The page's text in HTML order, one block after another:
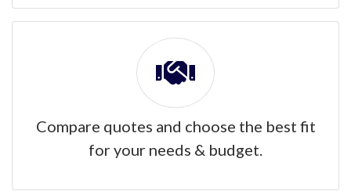
Compare quotes and choose the best fit
for your needs & budget.